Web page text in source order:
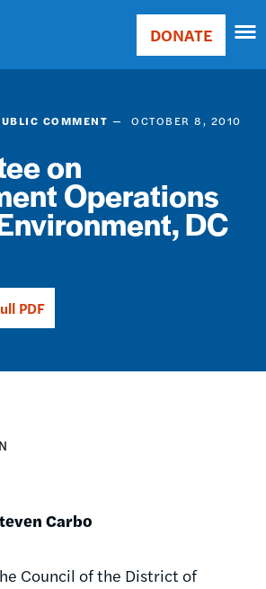
Main
Donate
DONATE
COMMENT OCTOBER 8, 2010
on
Operations
DC
PDF
Carbo
Council of the District of